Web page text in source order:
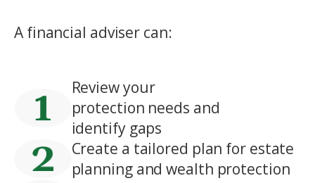
A financial adviser can:
Review your
protection needs and
identify gaps
Create a tailored plan for estate
planning and wealth protection